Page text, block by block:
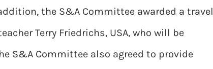
the S&A Committee awarded a travel
Terry Friedrichs, USA, who will be
S&A Committee also agreed to provide